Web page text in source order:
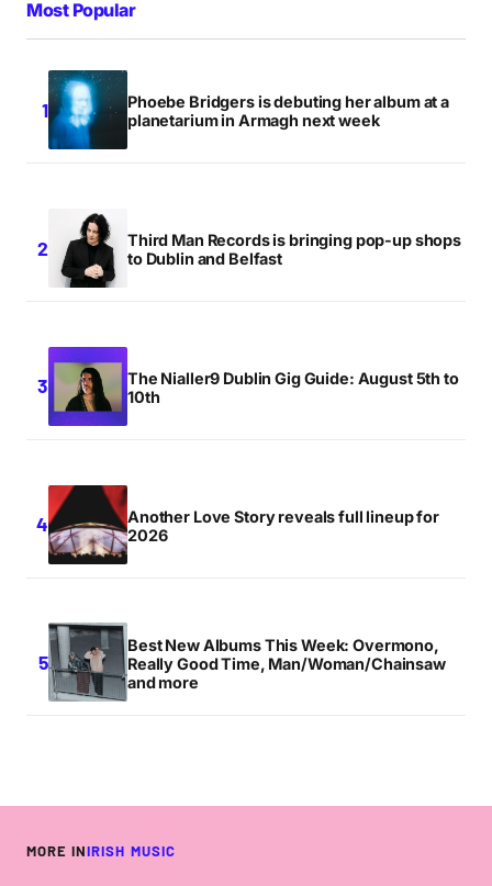
Most Popular
Phoebe Bridgers is debuting her album at a
planetarium in Armagh next week
Third Man Records is bringing pop-up shops
to Dublin and Belfast
The Nialler9 Dublin Gig Guide: August 5th to
10th
Another Love Story reveals full lineup for
2026
Best New Albums This Week: Overmono,
Really Good Time, Man/Woman/Chainsaw
and more
MORE INIRISH MUSIC